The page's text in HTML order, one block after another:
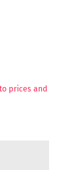
prices and